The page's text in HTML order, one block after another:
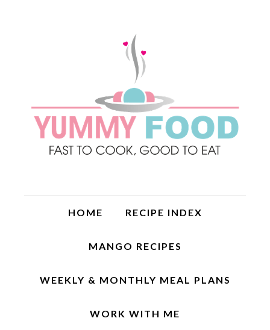
HOME RECIPE INDEX
MANGO RECIPES
WEEKLY & MONTHLY MEAL PLANS
WORK WITH ME